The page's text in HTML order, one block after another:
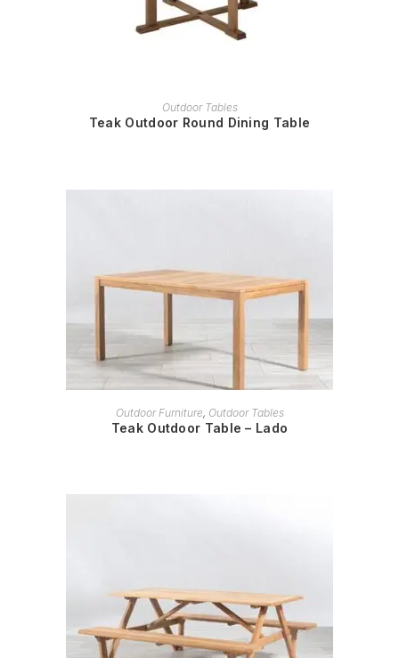
READ MORE
Outdoor Tables
Teak Outdoor Round Dining Table
READ MORE
Outdoor Furniture, Outdoor Tables
Teak Outdoor Table – Lado